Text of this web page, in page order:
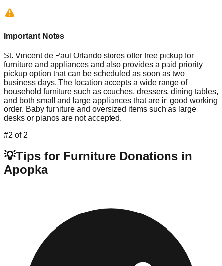
Important Notes
St. Vincent de Paul Orlando stores offer free pickup for
furniture and appliances and also provides a paid priority
pickup option that can be scheduled as soon as two
business days. The location accepts a wide range of
household furniture such as couches, dressers, dining tables,
and both small and large appliances that are in good working
order. Baby furniture and oversized items such as large
desks or pianos are not accepted.
#2 of 2
💡Tips for Furniture Donations in
Apopka